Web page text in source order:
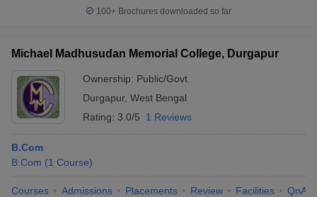
100+ Brochures downloaded so far
Michael Madhusudan Memorial College, Durgapur
Ownership: Public/Govt
Durgapur, West Bengal
Rating: 3.0/5 1 Reviews
B.Com
B.Com (1 Course)
Courses Admissions Placements Review Facilities QnA